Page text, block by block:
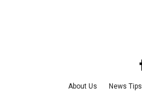
About Us News Tips